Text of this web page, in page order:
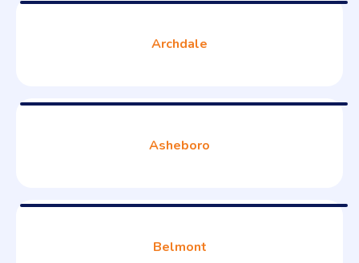
Archdale
Asheboro
Belmont